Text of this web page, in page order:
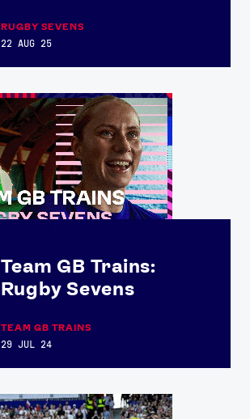
RUGBY SEVENS
22 AUG 25
Team GB Trains:
Rugby Sevens
TEAM GB TRAINS
29 JUL 24